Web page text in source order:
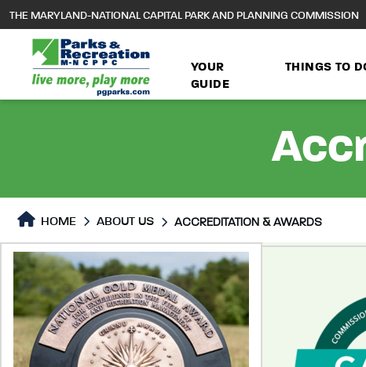
main
content
THE MARYLAND-NATIONAL CAPITAL PARK AND PLANNING COMMISSION
YOUR
GUIDE
THINGS TO
HOME ABOUT US ACCREDITATION & AWARDS
Accreditation & Awards
Accreditation & Awards